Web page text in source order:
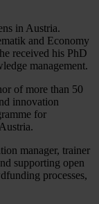
in Austria.
and Economy
received his PhD
management.
of more than 50
innovation
for
manager, trainer
supporting open
processes,